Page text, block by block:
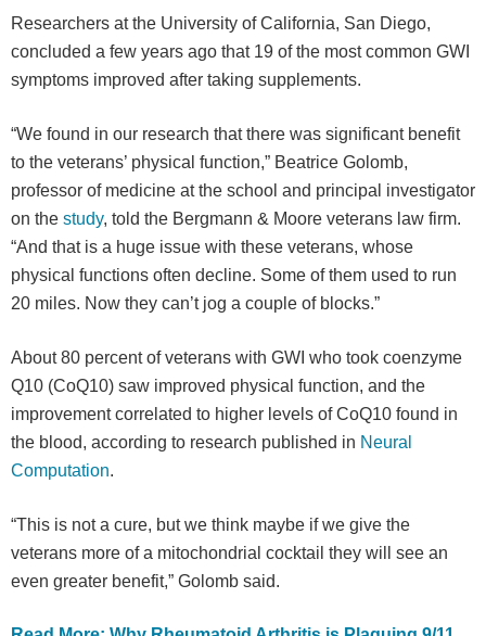
Researchers at the University of California, San Diego,
concluded a few years ago that 19 of the most common GWI
symptoms improved after taking supplements.
“We found in our research that there was significant benefit
to the veterans’ physical function,” Beatrice Golomb,
professor of medicine at the school and principal investigator
on the study, told the Bergmann & Moore veterans law firm.
“And that is a huge issue with these veterans, whose
physical functions often decline. Some of them used to run
20 miles. Now they can’t jog a couple of blocks.”
About 80 percent of veterans with GWI who took coenzyme
Q10 (CoQ10) saw improved physical function, and the
improvement correlated to higher levels of CoQ10 found in
the blood, according to research published in Neural
Computation.
“This is not a cure, but we think maybe if we give the
veterans more of a mitochondrial cocktail they will see an
even greater benefit,” Golomb said.